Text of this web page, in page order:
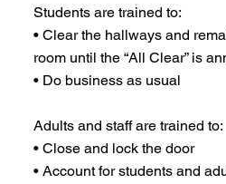
Students are trained to:
• Clear the hallways and
room until the “All Clear” is
• Do business as usual
Adults and staff are trained to:
• Close and lock the door
• Account for students and